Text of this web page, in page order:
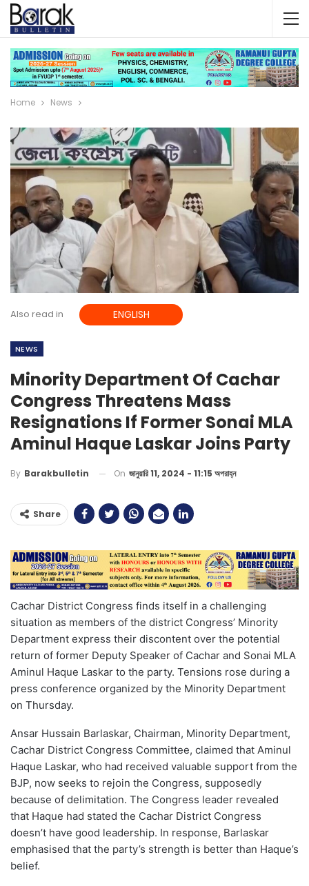
Home News
Also read in ENGLISH
NEWS
Minority Department Of Cachar
Congress Threatens Mass
Resignations If Former Sonai MLA
Aminul Haque Laskar Joins Party
By Barakbulletin On জানুয়ারি 11, 2024 - 11:15 অপরাহ্ন
Share
Cachar District Congress finds itself in a challenging
situation as members of the district Congress’ Minority
Department express their discontent over the potential
return of former Deputy Speaker of Cachar and Sonai MLA
Aminul Haque Laskar to the party. Tensions rose during a
press conference organized by the Minority Department
on Thursday.
Ansar Hussain Barlaskar, Chairman, Minority Department,
Cachar District Congress Committee, claimed that Aminul
Haque Laskar, who had received valuable support from the
BJP, now seeks to rejoin the Congress, supposedly
because of delimitation. The Congress leader revealed
that Haque had stated the Cachar District Congress
doesn’t have good leadership. In response, Barlaskar
emphasised that the party’s strength is better than Haque’s
belief.